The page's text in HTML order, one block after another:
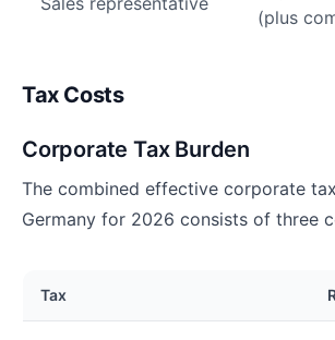
(plus
Tax Costs
Corporate Tax Burden
The combined effective corporate
Germany for 2026 consists of three
Tax